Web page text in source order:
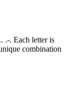
.-. Each letter is
combination